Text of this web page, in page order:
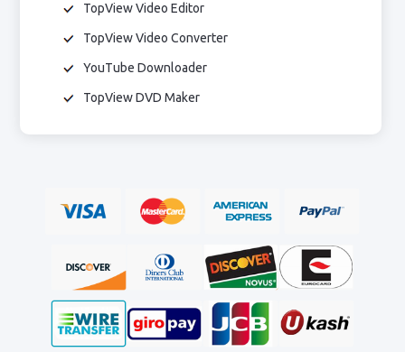
TopView Video Editor
TopView Video Converter
YouTube Downloader
TopView DVD Maker